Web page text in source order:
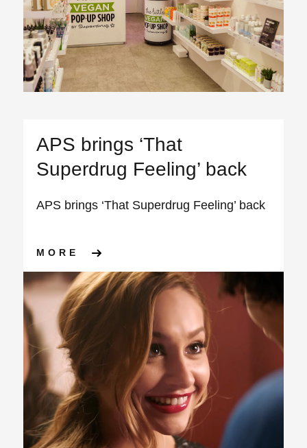
APS brings ‘That
Superdrug Feeling’ back
APS brings ‘That Superdrug Feeling’ back
MORE ABOUT APS BRINGS ‘THAT